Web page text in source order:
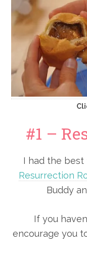
#1 –
I had the best
Resurrection
Buddy
If you
encourage you